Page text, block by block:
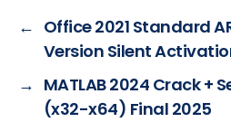
← Office 2021 Standard
Version Silent
→ MATLAB 2024 Crack +
(x32-x64) Final 2025